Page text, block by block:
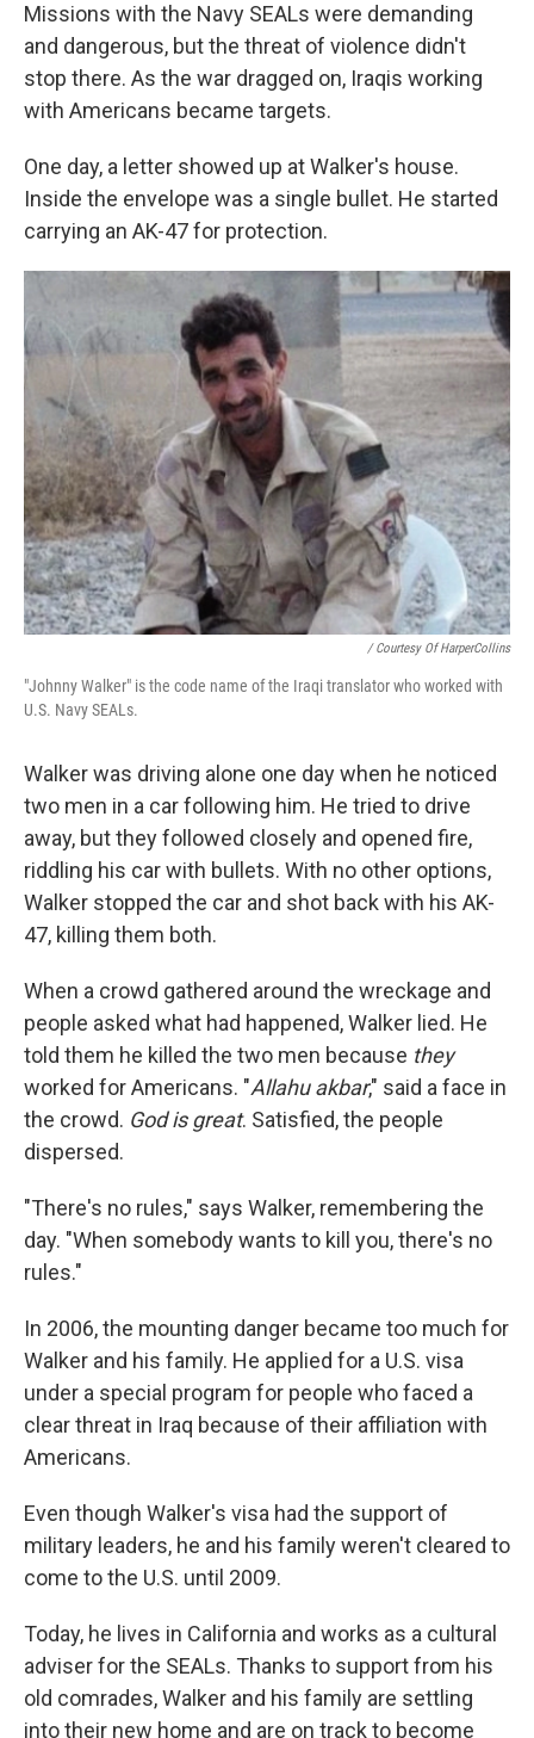
Missions with the Navy SEALs were demanding
and dangerous, but the threat of violence didn't
stop there. As the war dragged on, Iraqis working
with Americans became targets.
One day, a letter showed up at Walker's house.
Inside the envelope was a single bullet. He started
carrying an AK-47 for protection.
/ Courtesy Of HarperCollins
"Johnny Walker" is the code name of the Iraqi translator who worked with
U.S. Navy SEALs.
Walker was driving alone one day when he noticed
two men in a car following him. He tried to drive
away, but they followed closely and opened fire,
riddling his car with bullets. With no other options,
Walker stopped the car and shot back with his AK-
47, killing them both.
When a crowd gathered around the wreckage and
people asked what had happened, Walker lied. He
told them he killed the two men because they
worked for Americans. "Allahu akbar," said a face in
the crowd. God is great. Satisfied, the people
dispersed.
"There's no rules," says Walker, remembering the
day. "When somebody wants to kill you, there's no
rules."
In 2006, the mounting danger became too much for
Walker and his family. He applied for a U.S. visa
under a special program for people who faced a
clear threat in Iraq because of their affiliation with
Americans.
Even though Walker's visa had the support of
military leaders, he and his family weren't cleared to
come to the U.S. until 2009.
Today, he lives in California and works as a cultural
adviser for the SEALs. Thanks to support from his
old comrades, Walker and his family are settling
into their new home and are on track to become